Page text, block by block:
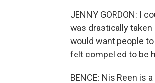
JENNY GORDON: I
was drastically taken
would want people
felt compelled to be
BENCE: Nis Reen is